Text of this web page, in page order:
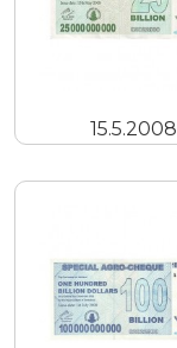
15.5.2008